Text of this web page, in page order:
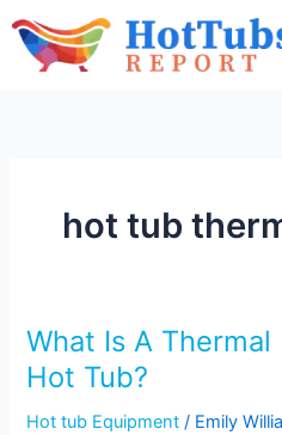
content
hot tub
What Is A Thermal
Hot Tub?
Hot tub Equipment / Emily
What
Is
A
Thermal